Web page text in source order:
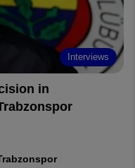
r
d
Interviews
in